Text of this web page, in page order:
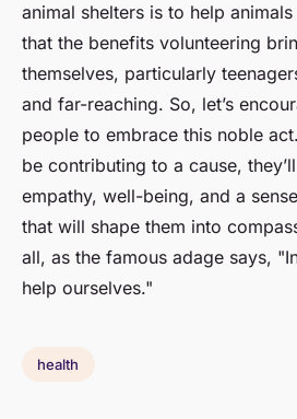
animal shelters is to help animals
that the benefits volunteering
themselves, particularly
and far-reaching. So, let’s
people to embrace this noble
be contributing to a cause,
empathy, well-being, and a
that will shape them into
all, as the famous adage says,
help ourselves."
health